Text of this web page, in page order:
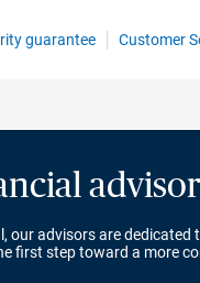
advisor
our advisors are dedicated
first step toward a more